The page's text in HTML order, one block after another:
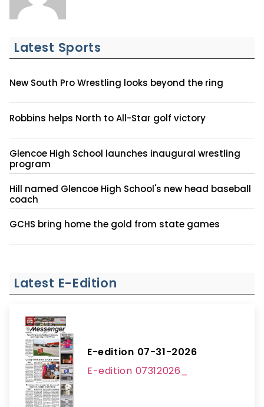
Latest Sports
New South Pro Wrestling looks beyond the ring
Robbins helps North to All-Star golf victory
Glencoe High School launches inaugural wrestling
program
Hill named Glencoe High School's new head baseball
coach
GCHS bring home the gold from state games
Latest E-Edition
E-edition 07-31-2026
E-edition 07312026_